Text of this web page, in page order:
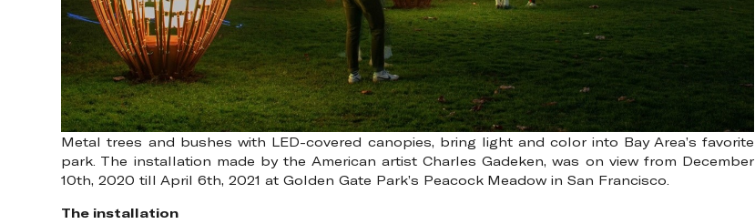
Metal trees and bushes with LED-covered canopies, bring light and color into Bay Area’s favorite
park. The installation made by the American artist Charles Gadeken, was on view from December
10th, 2020 till April 6th, 2021 at Golden Gate Park’s Peacock Meadow in San Francisco.
The installation